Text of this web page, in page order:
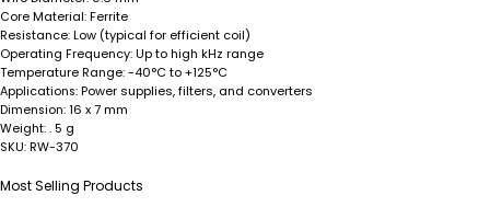
Core Material: Ferrite
Resistance: Low (typical for efficient coil)
Operating Frequency: Up to high kHz range
Temperature Range: -40°C to +125°C
Applications: Power supplies, filters, and converters
Dimension: 16 x 7 mm
Weight: . 5 g
SKU: RW-370
Most Selling Products